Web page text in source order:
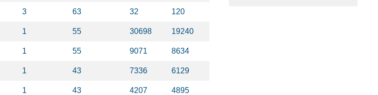
3 63 32 120
1 55 30698 19240
1 55 9071 8634
1 43 7336 6129
1 43 4207 4895